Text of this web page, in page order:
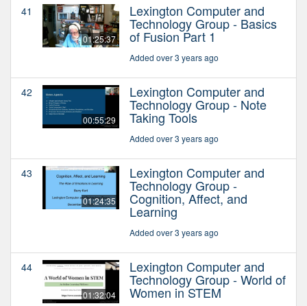
41
01:25:37
Lexington Computer and
Technology Group - Basics
of Fusion Part 1
Added over 3 years ago
42
00:55:29
Lexington Computer and
Technology Group - Note
Taking Tools
Added over 3 years ago
43
01:24:35
Lexington Computer and
Technology Group -
Cognition, Affect, and
Learning
Added over 3 years ago
44
01:32:04
Lexington Computer and
Technology Group - World of
Women in STEM